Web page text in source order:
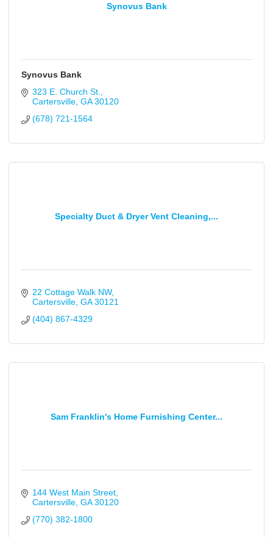
Synovus Bank
Synovus Bank
323 E. Church St.
Cartersville GA 30120
(678) 721-1564
Specialty Duct & Dryer Vent Cleaning,...
22 Cottage Walk NW
Cartersville GA 30121
(404) 867-4329
Sam Franklin's Home Furnishing Center...
144 West Main Street
Cartersville GA 30120
(770) 382-1800